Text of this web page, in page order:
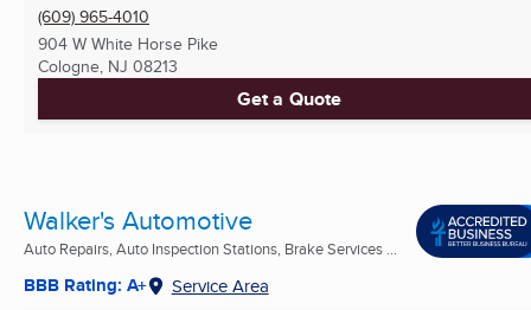
(609) 965-4010
904 W White Horse Pike
Cologne, NJ 08213
Get a Quote
Walker's Automotive
Auto Repairs, Auto Inspection Stations, Brake Services ...
BBB Rating: A+ Service Area